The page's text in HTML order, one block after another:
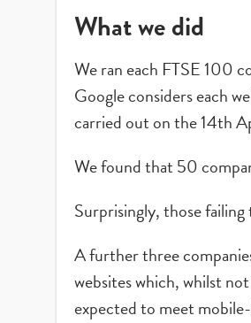
What we did
We ran each FTSE 100
Google considers each
carried out on the 14th
We found that 50
Surprisingly, those
A further three
websites which, whilst
expected to meet